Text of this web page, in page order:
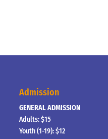
Admission
GENERAL ADMISSION
Adults: $15
Youth (1-19): $12